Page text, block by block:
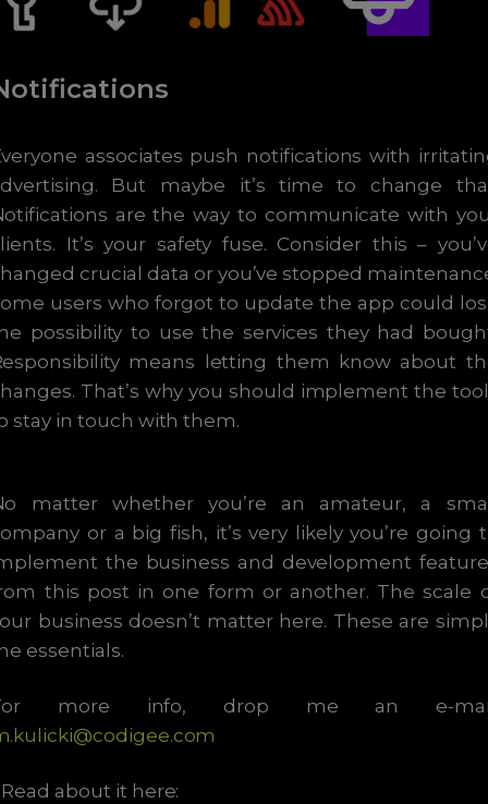
associates push notifications with
But maybe it’s time to change
are the way to communicate with
It’s your safety fuse. Consider this –
crucial data or you’ve stopped
users who forgot to update the app could
possibility to use the services they had
means letting them know about
That’s why you should implement the
stay in touch with them.
matter whether you’re an amateur, a
or a big fish, it’s very likely you’re going
the business and development
this post in one form or another. The scale
business doesn’t matter here. These are
essentials.
more info, drop me an e-
about it here: